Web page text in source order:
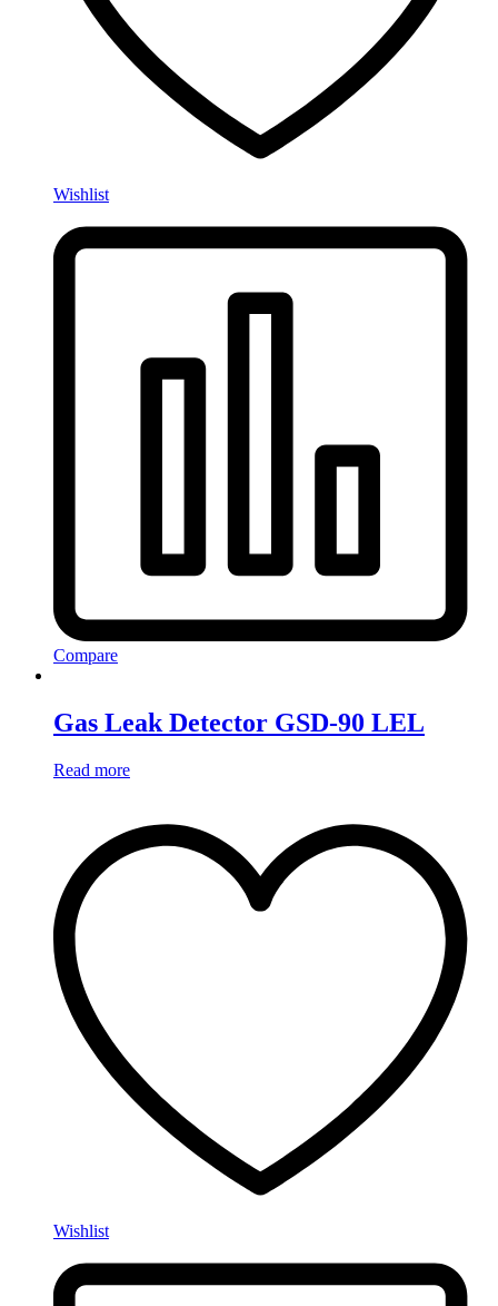
Wishlist
Compare
Gas Leak Detector GSD-90 LEL
Read more
Wishlist